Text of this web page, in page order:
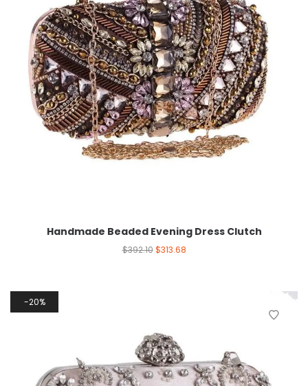
Handmade Beaded Evening Dress Clutch
$392.10 $313.68
20%